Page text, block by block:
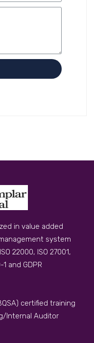
in value added
system
22000, ISO 27001,
1 and GDPR
certified training
Internal Auditor